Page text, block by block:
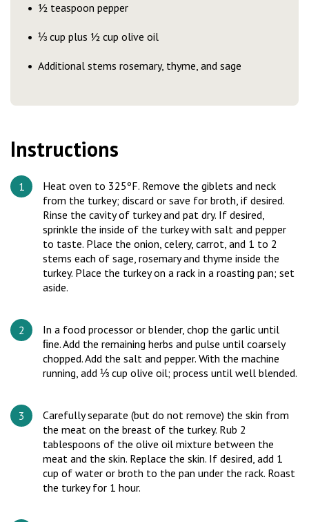
½ teaspoon pepper
⅓ cup plus ½ cup olive oil
Additional stems rosemary, thyme, and sage
Instructions
Heat oven to 325ºF. Remove the giblets and neck
from the turkey; discard or save for broth, if desired.
Rinse the cavity of turkey and pat dry. If desired,
sprinkle the inside of the turkey with salt and pepper
to taste. Place the onion, celery, carrot, and 1 to 2
stems each of sage, rosemary and thyme inside the
turkey. Place the turkey on a rack in a roasting pan; set
aside.
In a food processor or blender, chop the garlic until
ﬁne. Add the remaining herbs and pulse until coarsely
chopped. Add the salt and pepper. With the machine
running, add ⅓ cup olive oil; process until well blended.
Carefully separate (but do not remove) the skin from
the meat on the breast of the turkey. Rub 2
tablespoons of the olive oil mixture between the
meat and the skin. Replace the skin. If desired, add 1
cup of water or broth to the pan under the rack. Roast
the turkey for 1 hour.